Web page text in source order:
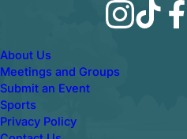
Instagram
TikTok
About Us
Meetings and Groups
Submit an Event
Sports
Privacy Policy